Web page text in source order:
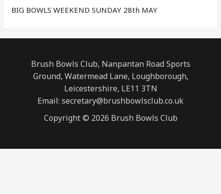
BIG BOWLS WEEKEND SUNDAY 28th MAY
Brush Bowls Club, Nanpantan Road Sports
Ground, Watermead Lane, Loughborough,
Leicestershire, LE11 3TN
Email: secretary@brushbowlsclub.co.uk
Copyright © 2026 Brush Bowls Club